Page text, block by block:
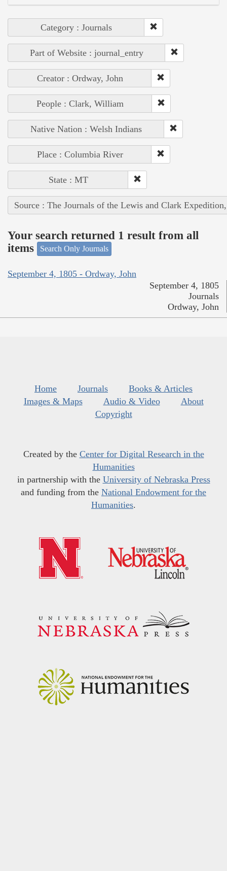
Category : Journals
Part of Website : journal_entry
Creator : Ordway, John
People : Clark, William
Native Nation : Welsh Indians
Place : Columbia River
State : MT
Source : The Journals of the Lewis and Clark
Your search returned 1 result from all
items
Search Only Journals
September 4, 1805 - Ordway, John
September 4, 1805
Journals
Ordway, John
Home Journals
Books & Articles
Images & Maps
Audio & Video
About
Copyright
Created by the Center for Digital Research in the
Humanities
in partnership with the University of Nebraska Press
and funding from the National Endowment for the
Humanities.